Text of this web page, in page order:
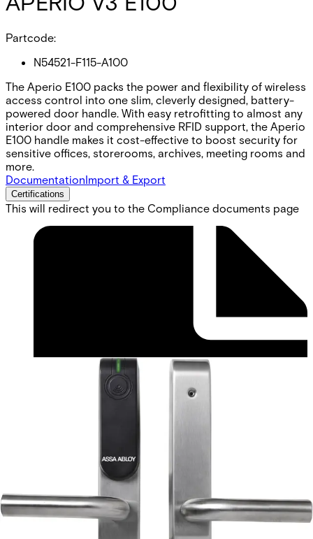
Partcode:
N54521-F115-A100
The Aperio E100 packs the power and flexibility of wireless
access control into one slim, cleverly designed, battery-
powered door handle. With easy retrofitting to almost any
interior door and comprehensive RFID support, the Aperio
E100 handle makes it cost-effective to boost security for
sensitive offices, storerooms, archives, meeting rooms and
more.
DocumentationImport & Export
Certifications
This will redirect you to the Compliance documents page